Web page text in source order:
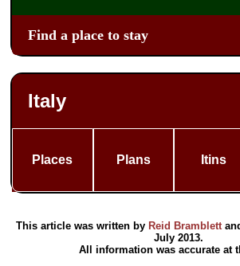
Find a place to stay
Italy
Places Plans Itins
This article was written by Reid Bramblett
July 2013.
All information was accurate at